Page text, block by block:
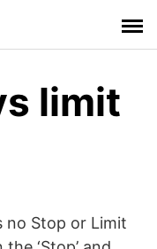
limit
Stop or Limit